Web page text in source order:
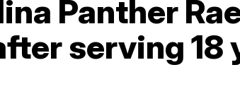
Panther
serving 18